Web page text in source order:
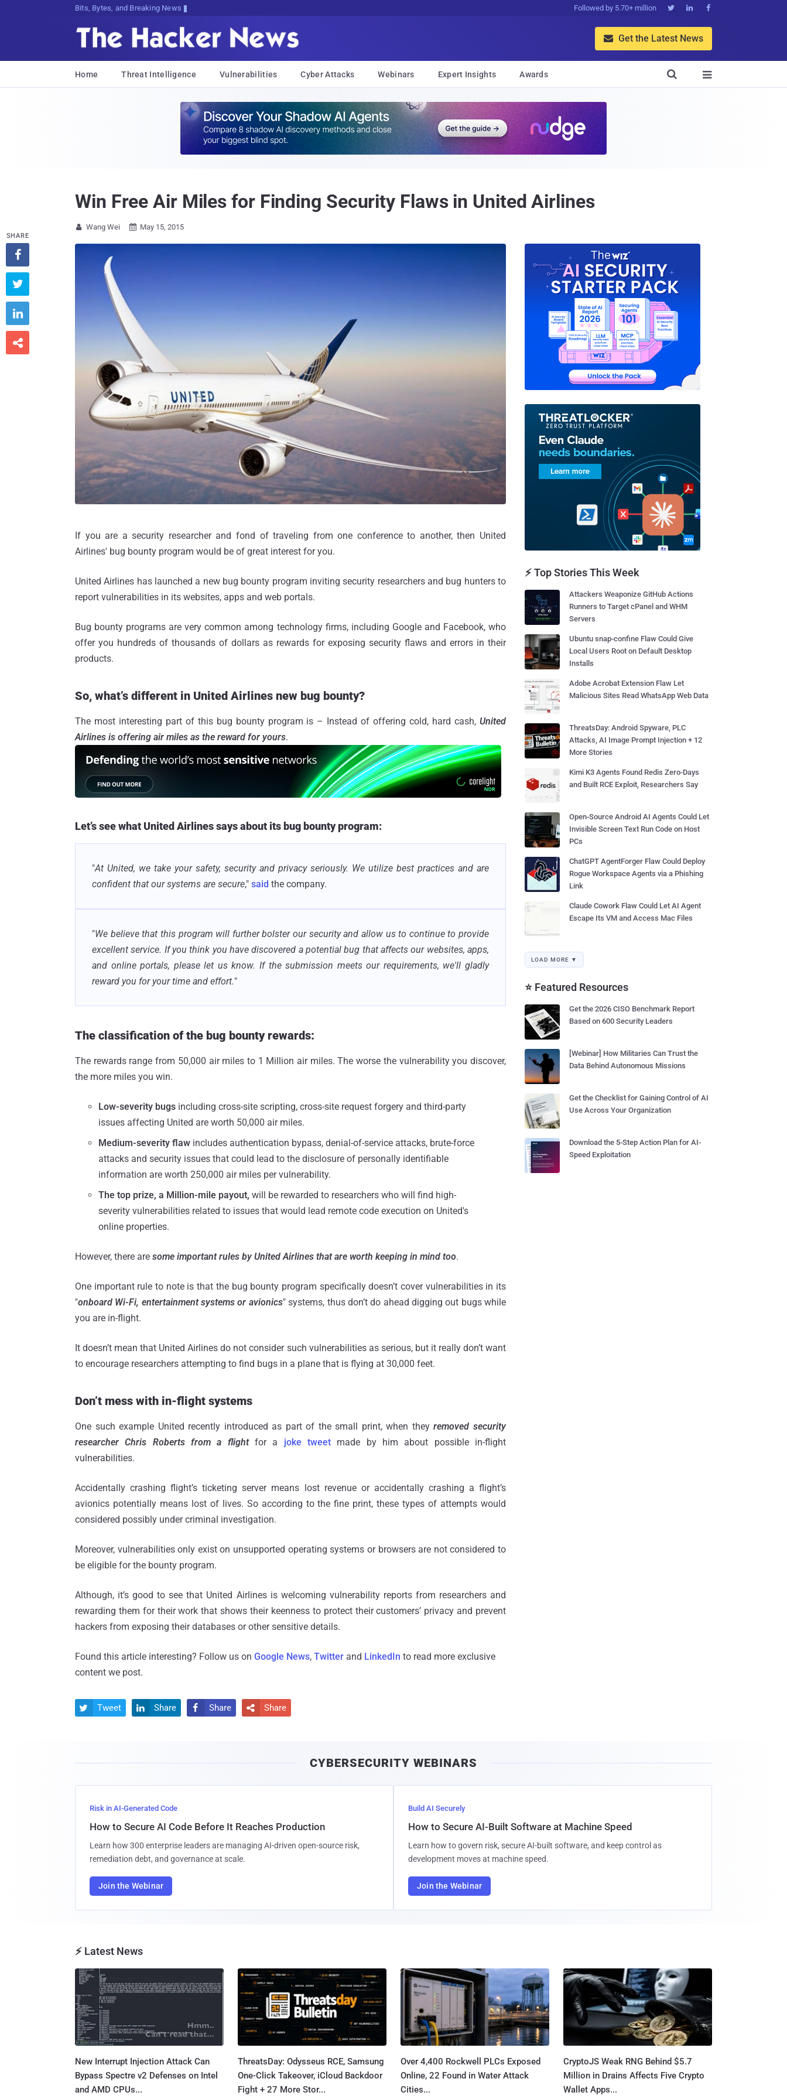
Bits, Bytes, and Breaking News Followed by 5.70+ million   
 Get the Latest News
Home Threat Intelligence Vulnerabilities Cyber Attacks Webinars Expert Insights Awards 

Win Free Air Miles for Finding Security Flaws in United Airlines
 Wang Wei  May 15, 2015
If you are a security researcher and fond of traveling from one conference to another, then United
Airlines' bug bounty program would be of great interest for you.
United Airlines has launched a new bug bounty program inviting security researchers and bug hunters to
report vulnerabilities in its websites, apps and web portals.
Bug bounty programs are very common among technology firms, including Google and Facebook, who
offer you hundreds of thousands of dollars as rewards for exposing security flaws and errors in their
products.
So, what’s different in United Airlines new bug bounty?
The most interesting part of this bug bounty program is – Instead of offering cold, hard cash, United
Airlines is offering air miles as the reward for yours.
Let’s see what United Airlines says about its bug bounty program:
"At United, we take your safety, security and privacy seriously. We utilize best practices and are
confident that our systems are secure," said the company.
"We believe that this program will further bolster our security and allow us to continue to provide
excellent service. If you think you have discovered a potential bug that affects our websites, apps,
and online portals, please let us know. If the submission meets our requirements, we'll gladly
reward you for your time and effort."
The classification of the bug bounty rewards:
The rewards range from 50,000 air miles to 1 Million air miles. The worse the vulnerability you discover,
the more miles you win.
Low-severity bugs including cross-site scripting, cross-site request forgery and third-party
issues affecting United are worth 50,000 air miles.
Medium-severity flaw includes authentication bypass, denial-of-service attacks, brute-force
attacks and security issues that could lead to the disclosure of personally identifiable
information are worth 250,000 air miles per vulnerability.
The top prize, a Million-mile payout, will be rewarded to researchers who will find high-
severity vulnerabilities related to issues that would lead remote code execution on United's
online properties.
However, there are some important rules by United Airlines that are worth keeping in mind too.
One important rule to note is that the bug bounty program specifically doesn’t cover vulnerabilities in its
"onboard Wi-Fi, entertainment systems or avionics" systems, thus don’t do ahead digging out bugs while
you are in-flight.
It doesn’t mean that United Airlines do not consider such vulnerabilities as serious, but it really don’t want
to encourage researchers attempting to find bugs in a plane that is flying at 30,000 feet.
Don’t mess with in-flight systems
One such example United recently introduced as part of the small print, when theyremoved security
researcher Chris Roberts from a flightfor a joke tweet made by him about possible in-flight
vulnerabilities.
Accidentally crashing flight’s ticketing server means lost revenue or accidentally crashing a flight’s
avionics potentially means lost of lives. So according to the fine print, these types of attempts would
considered possibly under criminal investigation.
Moreover, vulnerabilities only exist on unsupported operating systems or browsers are not considered to
be eligible for the bounty program.
Although, it’s good to see that United Airlines is welcoming vulnerability reports from researchers and
rewarding them for their work that shows their keenness to protect their customers’ privacy and prevent
hackers from exposing their databases or other sensitive details.
Found this article interesting? Follow us on Google News, Twitter and LinkedIn to read more exclusive
content we post.
SHARE




 Tweet  Share  Share  Share
⚡ Top Stories This Week
Attackers Weaponize GitHub Actions
Runners to Target cPanel and WHM
Servers
Ubuntu snap-confine Flaw Could Give
Local Users Root on Default Desktop
Installs
Adobe Acrobat Extension Flaw Let
Malicious Sites Read WhatsApp Web Data
ThreatsDay: Android Spyware, PLC
Attacks, AI Image Prompt Injection + 12
More Stories
Kimi K3 Agents Found Redis Zero-Days
and Built RCE Exploit, Researchers Say
Open-Source Android AI Agents Could Let
Invisible Screen Text Run Code on Host
PCs
ChatGPT AgentForger Flaw Could Deploy
Rogue Workspace Agents via a Phishing
Link
Claude Cowork Flaw Could Let AI Agent
Escape Its VM and Access Mac Files
LOAD MORE ▼
⭐ Featured Resources
Get the 2026 CISO Benchmark Report
Based on 600 Security Leaders
[Webinar] How Militaries Can Trust the
Data Behind Autonomous Missions
Get the Checklist for Gaining Control of AI
Use Across Your Organization
Download the 5-Step Action Plan for AI-
Speed Exploitation
CYBERSECURITY WEBINARS
Risk in AI-Generated Code
How to Secure AI Code Before It Reaches Production
Learn how 300 enterprise leaders are managing AI-driven open-source risk,
remediation debt, and governance at scale.
Join the Webinar
Build AI Securely
How to Secure AI-Built Software at Machine Speed
Learn how to govern risk, secure AI-built software, and keep control as
development moves at machine speed.
Join the Webinar
⚡ Latest News
New Interrupt Injection Attack Can
Bypass Spectre v2 Defenses on Intel
and AMD CPUs...
ThreatsDay: Odysseus RCE, Samsung
One-Click Takeover, iCloud Backdoor
Fight + 27 More Stor...
Over 4,400 Rockwell PLCs Exposed
Online, 22 Found in Water Attack
Cities...
CryptoJS Weak RNG Behind $5.7
Million in Drains Affects Five Crypto
Wallet Apps...